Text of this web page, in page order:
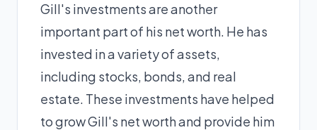
Gill's investments are another
important part of his net worth. He has
invested in a variety of assets,
including stocks, bonds, and real
estate. These investments have helped
to grow Gill's net worth and provide him